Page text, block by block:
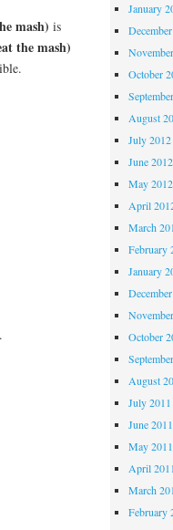
mash) is
the mash)
January
October
August
July 2012
June 2012
May 2012
April
March
February
January
October
August
July 2011
June 2011
May 2011
April
March
February